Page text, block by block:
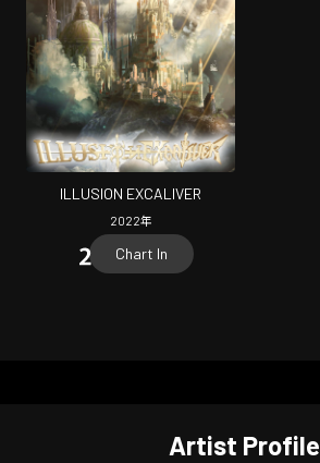
ILLUSION EXCALIVER
2022年
Chart In
Artist Profile